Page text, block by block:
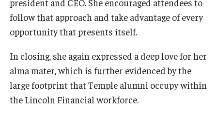
president and CEO. She encouraged attendees to
follow that approach and take advantage of every
opportunity that presents itself.
In closing, she again expressed a deep love for her
alma mater, which is further evidenced by the
large footprint that Temple alumni occupy within
the Lincoln Financial workforce.